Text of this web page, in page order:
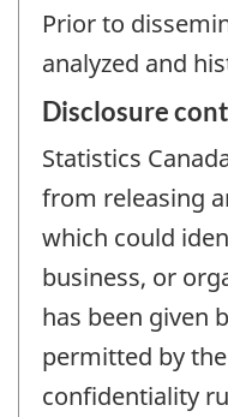
Prior to
analyzed and
Disclosure
Statistics
from releasing
which could
business, or
has been given
permitted by
confidentiality